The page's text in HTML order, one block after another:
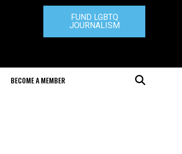
FUND LGBTQ
JOURNALISM
BECOME A MEMBER